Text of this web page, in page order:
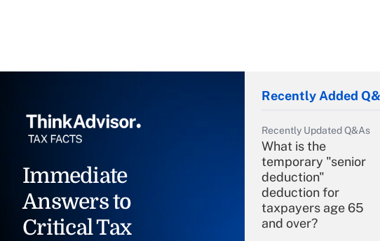
Immediate
Answers to
Critical Tax
Recently Added
Recently Updated Q&As
What is the
temporary "senior
deduction"
deduction for
taxpayers age 65
and over?